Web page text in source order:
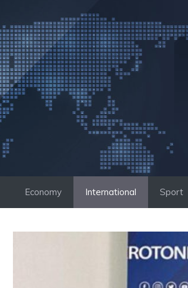
to
content
Economy International Sport